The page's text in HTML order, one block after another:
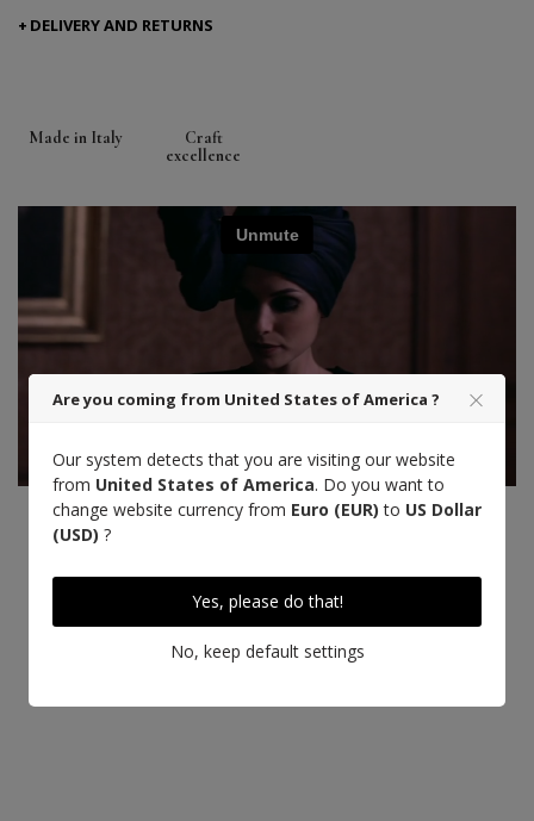
DELIVERY AND RETURNS
Made in Italy
Craft
excellence
Are you coming from United States of America ?
Our system detects that you are visiting our website
from United States of America. Do you want to
change website currency from Euro (EUR) to US Dollar
(USD) ?
Yes, please do that!
No, keep default settings